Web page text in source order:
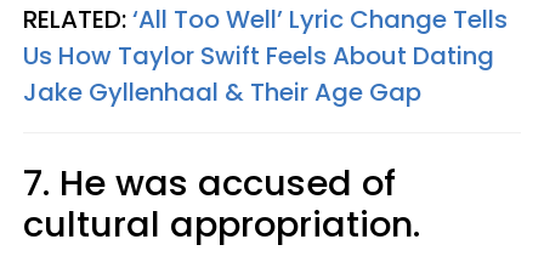
RELATED:‘All Too Well’ Lyric Change Tells
Us How Taylor Swift Feels About Dating
Jake Gyllenhaal & Their Age Gap
7. He was accused of
cultural appropriation.